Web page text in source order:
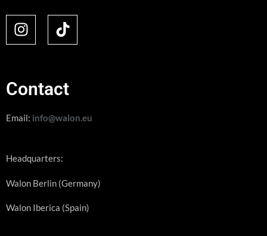
Contact
Email: info@walon.eu
Headquarters:
Walon Berlin (Germany)
Walon Iberica (Spain)